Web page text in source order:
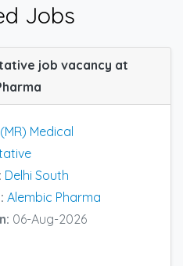
Jobs
job vacancy at
(MR) Medical
Delhi South
Alembic Pharma
06-Aug-2026